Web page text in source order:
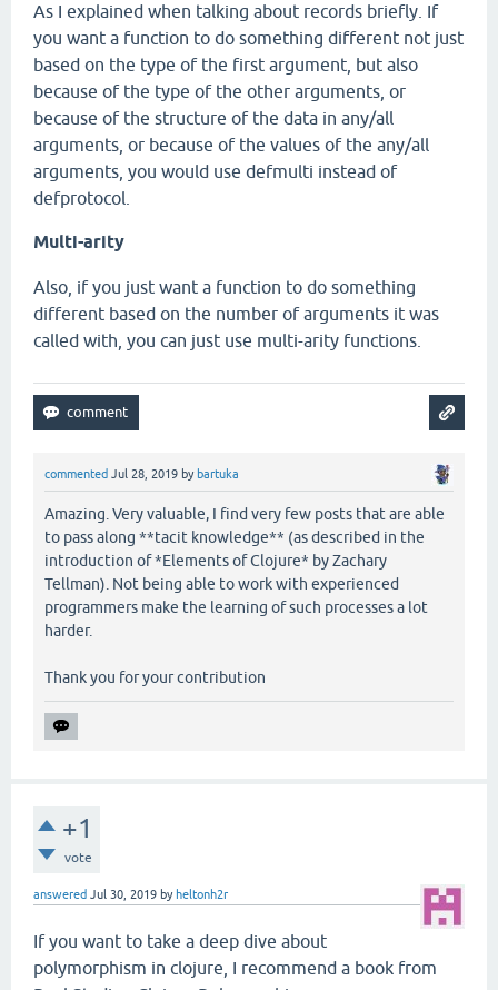
As I explained when talking about records briefly. If
you want a function to do something different not just
based on the type of the first argument, but also
because of the type of the other arguments, or
because of the structure of the data in any/all
arguments, or because of the values of the any/all
arguments, you would use defmulti instead of
defprotocol.
Multi-arity
Also, if you just want a function to do something
different based on the number of arguments it was
called with, you can just use multi-arity functions.
commented Jul 28, 2019 by bartuka
Amazing. Very valuable, I find very few posts that are able
to pass along **tacit knowledge** (as described in the
introduction of *Elements of Clojure* by Zachary
Tellman). Not being able to work with experienced
programmers make the learning of such processes a lot
harder.
Thank you for your contribution
+1
vote
answered Jul 30, 2019 by heltonh2r
If you want to take a deep dive about
polymorphism in clojure, I recommend a book from